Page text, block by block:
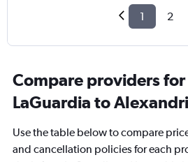
1 2
Compare providers
LaGuardia to
Use the table below to compare
and cancellation policies for each